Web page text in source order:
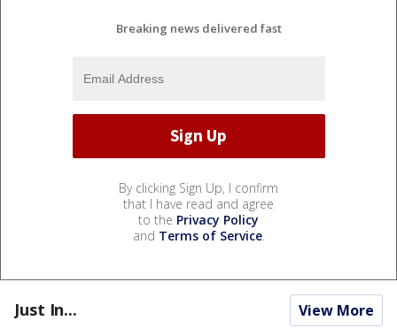
Breaking news delivered fast
By clicking Sign Up, I confirm
that I have read and agree
to the Privacy Policy
and Terms of Service.
Just In... View More